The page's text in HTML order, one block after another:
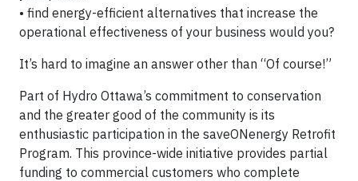
• find energy-efficient alternatives that increase the
operational effectiveness of your business would you?
It’s hard to imagine an answer other than “Of course!”
Part of Hydro Ottawa’s commitment to conservation
and the greater good of the community is its
enthusiastic participation in the saveONenergy Retrofit
Program. This province-wide initiative provides partial
funding to commercial customers who complete